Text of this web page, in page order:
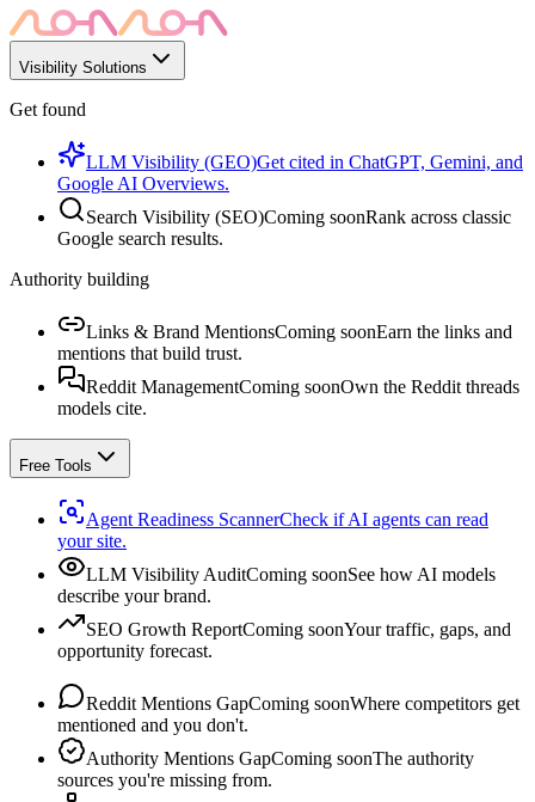
Visibility Solutions
Get found
LLM Visibility (GEO)Get cited in ChatGPT, Gemini, and
Google AI Overviews.
Search Visibility (SEO)Coming soonRank across classic
Google search results.
Authority building
Links & Brand MentionsComing soonEarn the links and
mentions that build trust.
Reddit ManagementComing soonOwn the Reddit threads
models cite.
Free Tools
Agent Readiness ScannerCheck if AI agents can read
your site.
LLM Visibility AuditComing soonSee how AI models
describe your brand.
SEO Growth ReportComing soonYour traffic, gaps, and
opportunity forecast.
Reddit Mentions GapComing soonWhere competitors get
mentioned and you don't.
Authority Mentions GapComing soonThe authority
sources you're missing from.